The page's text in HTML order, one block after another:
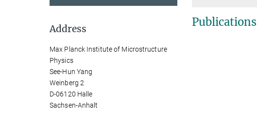
Publications
Address
Max Planck Institute of Microstructure
Physics
See-Hun Yang
Weinberg 2
D-06120 Halle
Sachsen-Anhalt